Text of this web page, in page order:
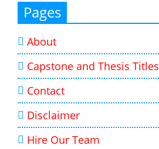
Pages
About
Capstone and Thesis Titles
Contact
Disclaimer
Hire Our Team